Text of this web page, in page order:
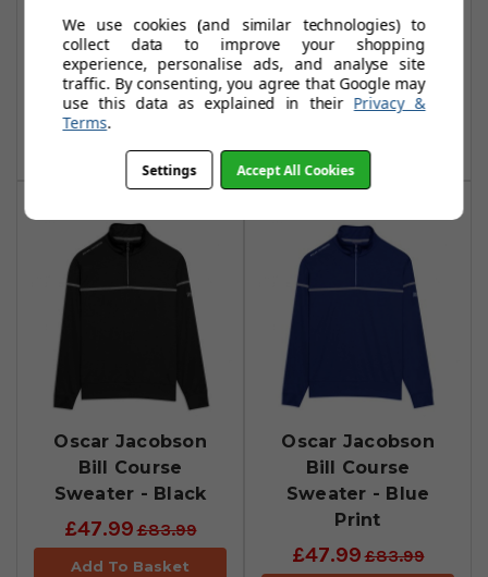
Oscar Jacobson
Loke Course
Sweaters - Navy
£37.99£71.99
Oscar Jacobson
Loke Course
Sweaters-Navy
£37.99£71.99
Oscar Jacobson
Bill Course
Sweater - Black
£47.99£83.99
Add To Basket
Oscar Jacobson
Bill Course
Sweater - Blue
Print
£47.99£83.99
We use cookies (and similar technologies) to
collect data to improve your shopping
experience, personalise ads, and analyse site
traffic. By consenting, you agree that Google may
use this data as explained in their Privacy &
Terms.
Settings Accept All Cookies